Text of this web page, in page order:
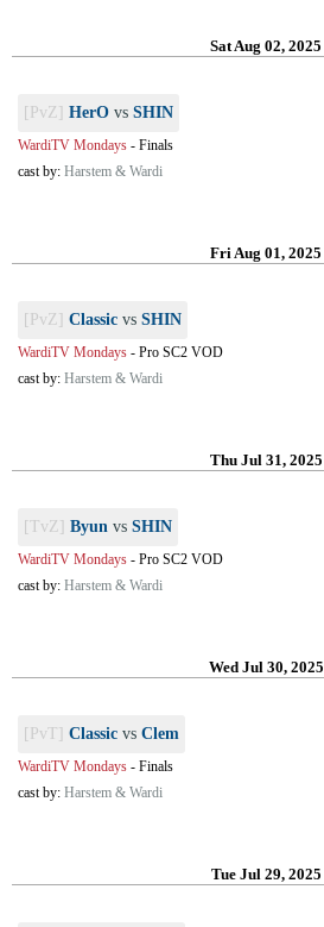
Sat Aug 02, 2025
[PvZ] HerO vs SHIN
WardiTV Mondays - Finals
cast by: Harstem & Wardi
Fri Aug 01, 2025
[PvZ] Classic vs SHIN
WardiTV Mondays - Pro SC2 VOD
cast by: Harstem & Wardi
Thu Jul 31, 2025
[TvZ] Byun vs SHIN
WardiTV Mondays - Pro SC2 VOD
cast by: Harstem & Wardi
Wed Jul 30, 2025
[PvT] Classic vs Clem
WardiTV Mondays - Finals
cast by: Harstem & Wardi
Tue Jul 29, 2025